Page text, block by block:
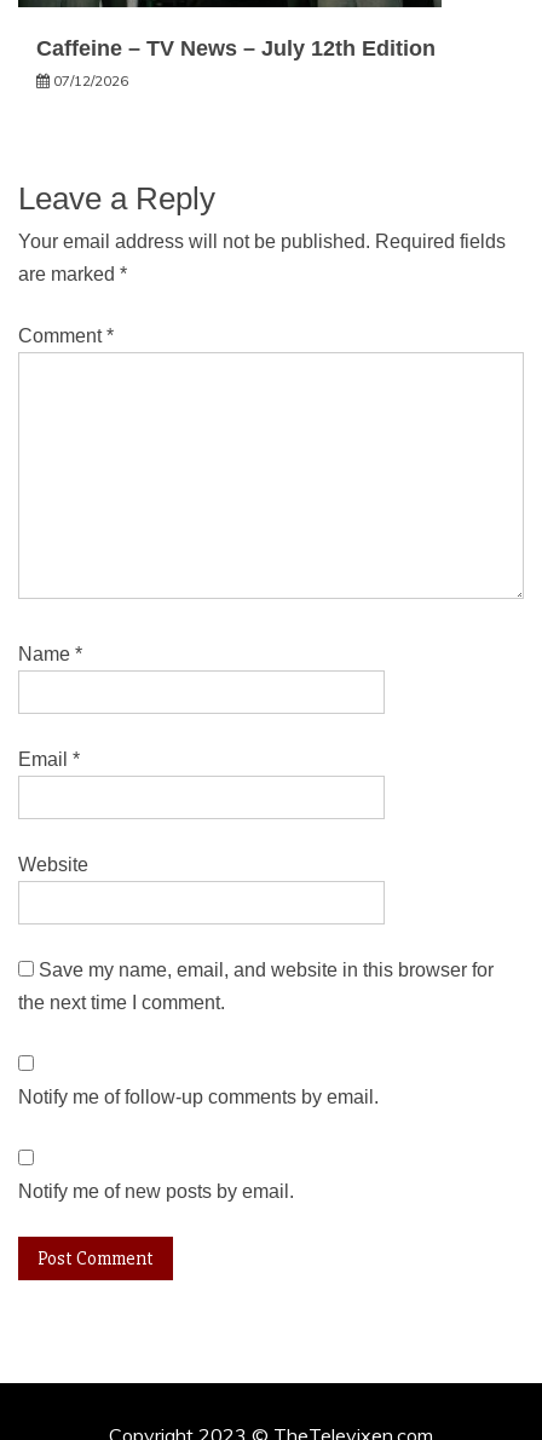
Caffeine – TV News – July 12th Edition
07/12/2026
Leave a Reply
Your email address will not be published. Required fields
are marked *
Comment*
Name *
Email *
Website
Save my name, email, and website in this browser for
the next time I comment.
Notify me of follow-up comments by email.
Notify me of new posts by email.
Copyright 2023 © TheTelevixen.com